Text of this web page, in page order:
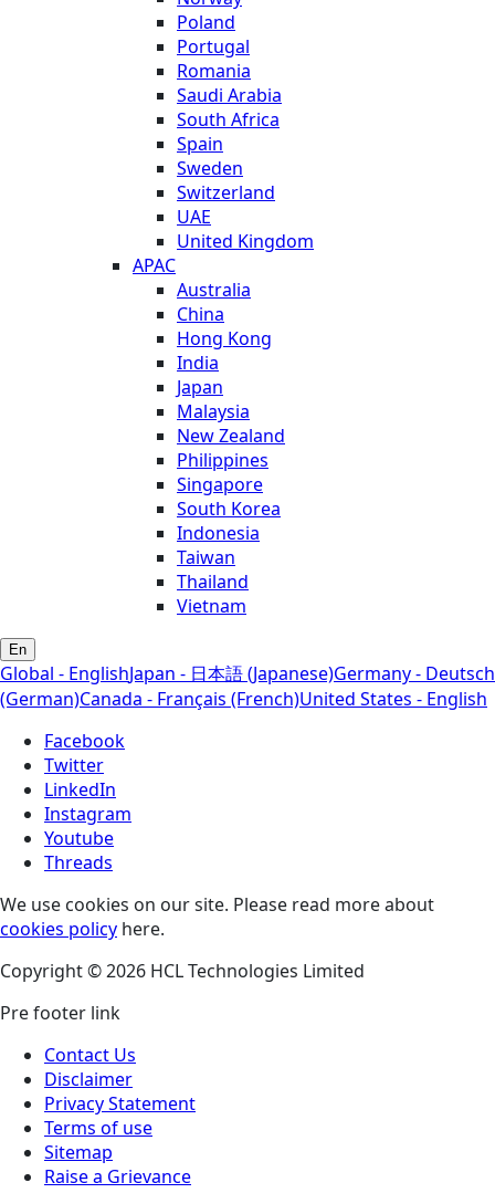
Poland
Portugal
Romania
Saudi Arabia
South Africa
Spain
Sweden
Switzerland
UAE
United Kingdom
APAC
Australia
China
Hong Kong
India
Japan
Malaysia
New Zealand
Philippines
Singapore
South Korea
Indonesia
Taiwan
Thailand
Vietnam
En
Global - EnglishJapan - 日本語 (Japanese)Germany - Deutsch
(German)Canada - Français (French)United States - English
Facebook
Twitter
LinkedIn
Instagram
Youtube
Threads
We use cookies on our site. Please read more about
cookies policy here.
Copyright © 2026 HCL Technologies Limited
Pre footer link
Contact Us
Disclaimer
Privacy Statement
Terms of use
Sitemap
Raise a Grievance